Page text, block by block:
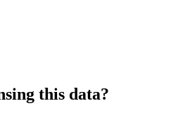
this data?